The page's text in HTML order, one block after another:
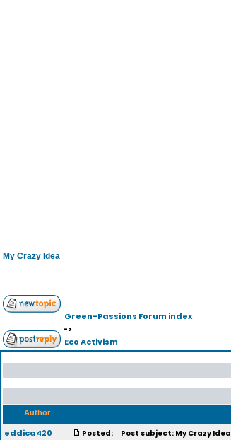
My Crazy Idea
Green-Passions Forum index
->
Eco Activism
Author
eddica420 Posted: Post subject: My Crazy Idea